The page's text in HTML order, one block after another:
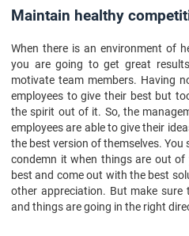
Maintain healthy
When there is an environment of
you are going to get great
motivate team members. Having
employees to give their best but
the spirit out of it. So, the
employees are able to give their
the best version of themselves.
condemn it when things are out of
best and come out with the best
other appreciation. But make
and things are going in the right